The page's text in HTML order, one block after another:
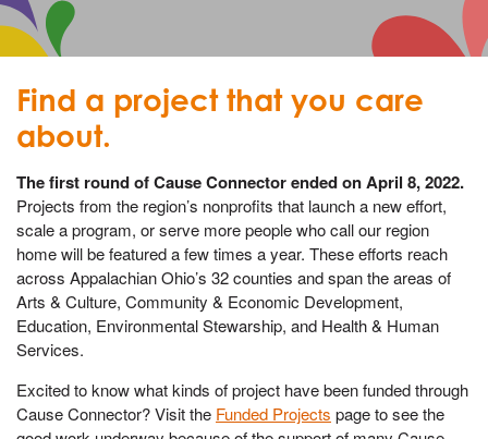
Find a project that you care
about.
The first round of Cause Connector ended on April 8, 2022.
Projects from the region’s nonprofits that launch a new effort,
scale a program, or serve more people who call our region
home will be featured a few times a year. These efforts reach
across Appalachian Ohio’s 32 counties and span the areas of
Arts & Culture, Community & Economic Development,
Education, Environmental Stewarship, and Health & Human
Services.
Excited to know what kinds of project have been funded through
Cause Connector? Visit the Funded Projects page to see the